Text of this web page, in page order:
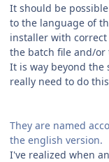
It should be
to the language of
installer with
the batch file and/or
It is way beyond the
really need to do
They are named
the english version.
I've realized when